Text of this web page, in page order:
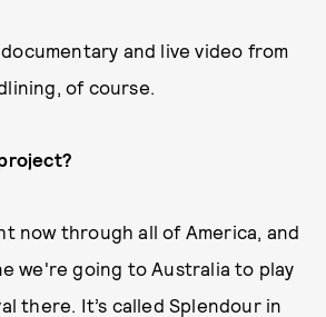
and live video from
of course.
now through all of America, and
we're going to Australia to play
there. It’s called Splendour in